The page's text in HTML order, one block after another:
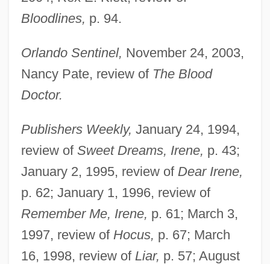
Bloodlines, p. 94.
Orlando Sentinel, November 24, 2003,
Nancy Pate, review of The Blood
Doctor.
Publishers Weekly, January 24, 1994,
review of Sweet Dreams, Irene, p. 43;
January 2, 1995, review of Dear Irene,
p. 62; January 1, 1996, review of
Remember Me, Irene, p. 61; March 3,
1997, review of Hocus, p. 67; March
16, 1998, review of Liar, p. 57; August